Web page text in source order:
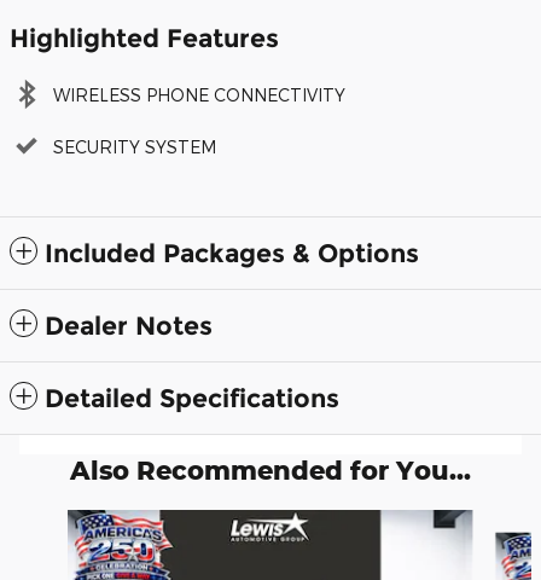
Highlighted Features
WIRELESS PHONE CONNECTIVITY
SECURITY SYSTEM
Included Packages & Options
Dealer Notes
Detailed Specifications
Also Recommended for You...
Slide 1 of 6